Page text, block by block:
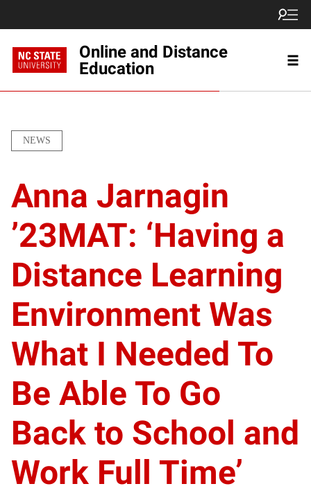
Online and Distance
Education
NEWS
Anna Jarnagin
’23MAT: ‘Having a
Distance Learning
Environment Was
What I Needed To
Be Able To Go
Back to School and
Work Full Time’